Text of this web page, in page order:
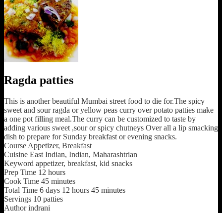
Ragda patties
This is another beautiful Mumbai street food to die for.The spicy
sweet and sour ragda or yellow peas curry over potato patties make
a one pot filling meal.The curry can be customized to taste by
adding various sweet ,sour or spicy chutneys Over all a lip smacking
dish to prepare for Sunday breakfast or evening snacks.
Course Appetizer, Breakfast
Cuisine East Indian, Indian, Maharashtrian
Keyword appetizer, breakfast, kid snacks
Prep Time 12 hours
Cook Time 45 minutes
Total Time 6 days 12 hours 45 minutes
Servings 10 patties
Author indrani